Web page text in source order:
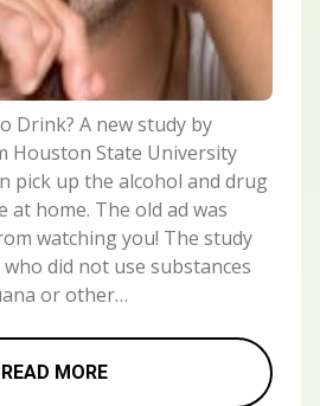
Drink? A new study by
Houston State University
pick up the alcohol and drug
at home. The old ad was
watching you! The study
did not use substances
or other…
READ MORE